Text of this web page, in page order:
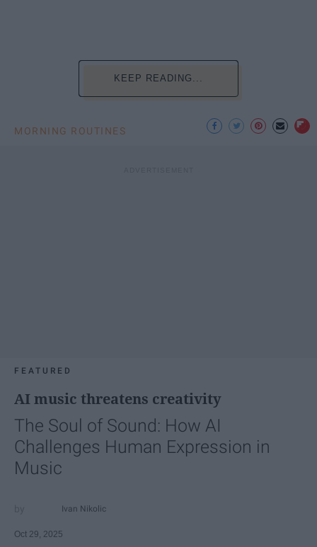
KEEP READING...
MORNING ROUTINES
FEATURED
AI music threatens creativity
The Soul of Sound: How AI
Challenges Human Expression in
Music
Ivan Nikolic
Oct 29, 2025